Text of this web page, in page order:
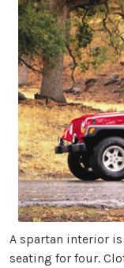
A spartan interior
seating for four.